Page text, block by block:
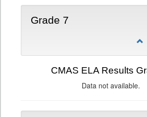
Grade 7
CMAS ELA Results
Data not available.